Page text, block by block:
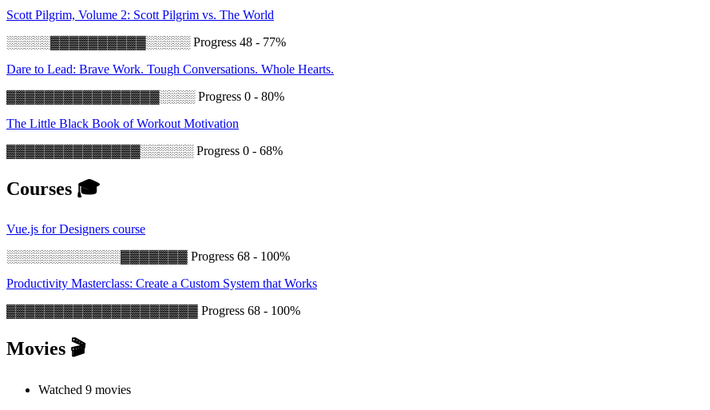
Scott Pilgrim, Volume 2: Scott Pilgrim vs. The World
░░░░░▓▓▓▓▓▓▓▓▓▓░░░░░ Progress 48 - 77%
Dare to Lead: Brave Work. Tough Conversations. Whole Hearts.
▓▓▓▓▓▓▓▓▓▓▓▓▓▓▓▓░░░░ Progress 0 - 80%
The Little Black Book of Workout Motivation
▓▓▓▓▓▓▓▓▓▓▓▓▓▓░░░░░░ Progress 0 - 68%
Courses 🎓
Vue.js for Designers course
░░░░░░░░░░░░░▓▓▓▓▓▓▓ Progress 68 - 100%
Productivity Masterclass: Create a Custom System that Works
▓▓▓▓▓▓▓▓▓▓▓▓▓▓▓▓▓▓▓▓ Progress 68 - 100%
Movies 🎬
Watched 9 movies